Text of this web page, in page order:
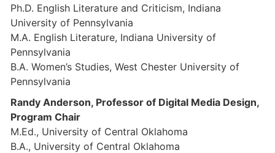
Ph.D. English Literature and Criticism, Indiana
University of Pennsylvania
M.A. English Literature, Indiana University of
Pennsylvania
B.A. Women’s Studies, West Chester University of
Pennsylvania
Randy Anderson, Professor of Digital Media Design,
Program Chair
M.Ed., University of Central Oklahoma
B.A., University of Central Oklahoma